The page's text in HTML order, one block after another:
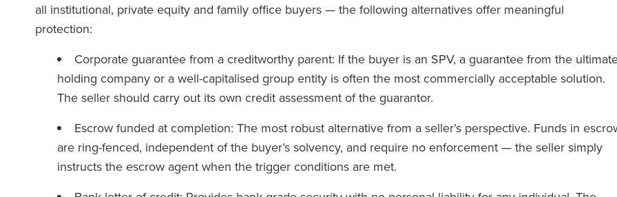
all institutional, private equity and family office buyers — the following alternatives offer meaningful
protection:
Corporate guarantee from a creditworthy parent: If the buyer is an SPV, a guarantee from the
holding company or a well-capitalised group entity is often the most commercially acceptable solution.
The seller should carry out its own credit assessment of the guarantor.
Escrow funded at completion: The most robust alternative from a seller’s perspective. Funds in
are ring-fenced, independent of the buyer’s solvency, and require no enforcement — the seller simply
instructs the escrow agent when the trigger conditions are met.